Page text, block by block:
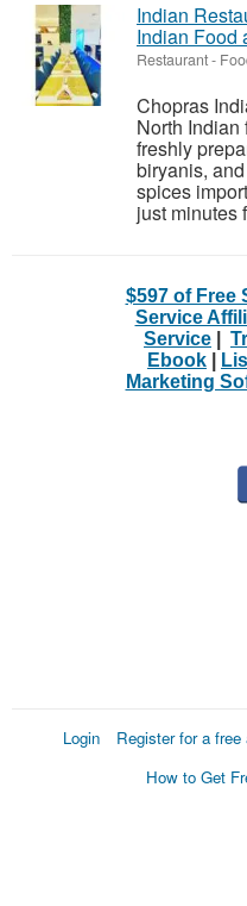
Indian
Indian Food
Restaurant -
Chopras
North
freshly
biryanis,
spices
just minutes
$597 of Free
Service
Service
Ebook
Marketing
Login Register for a free
How to Get